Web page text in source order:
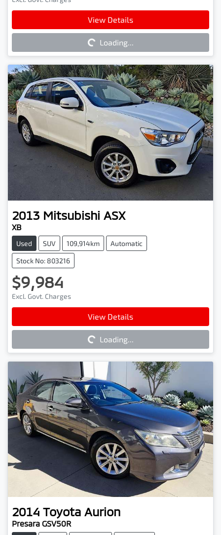
View Details
Loading...Loading...
2013 Mitsubishi ASX
XB
Used SUV 109,914km Automatic
Stock No: 803216
$9,984
Excl. Govt. Charges
View Details
Loading...Loading...
2014 Toyota Aurion
Presara GSV50R